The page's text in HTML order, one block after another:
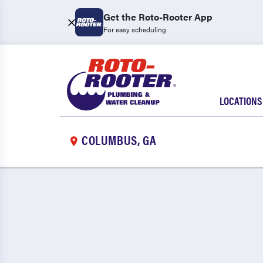
Get the Roto-Rooter App
For easy scheduling
LOCATIONS
COLUMBUS, GA